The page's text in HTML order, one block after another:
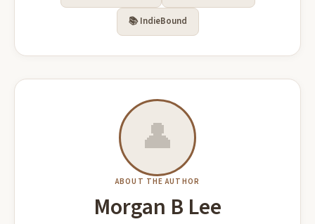
📚 IndieBound
👤
ABOUT THE AUTHOR
Morgan B Lee